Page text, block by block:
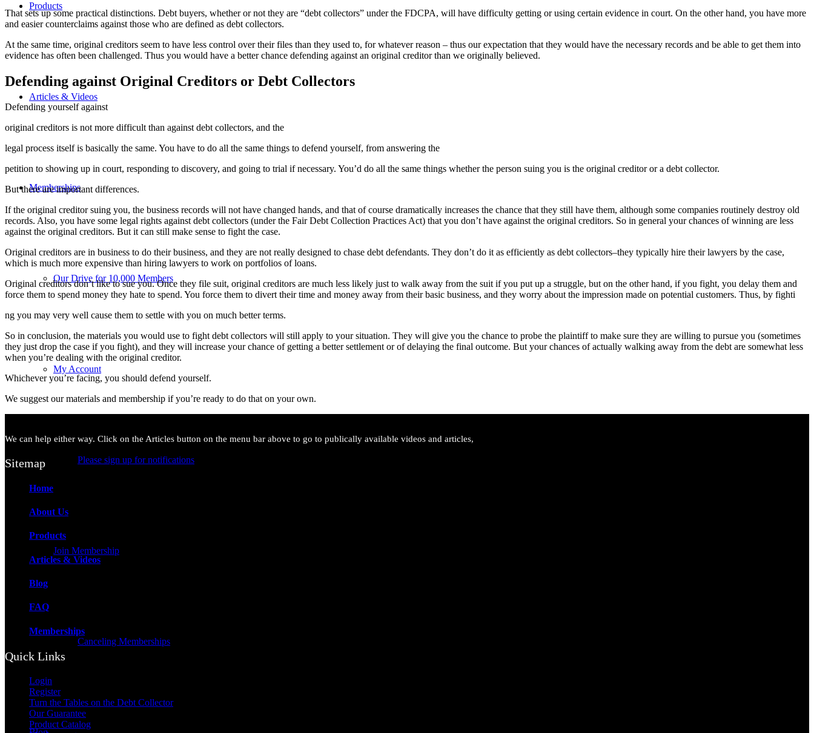
Products
Articles & Videos
Memberships
Our Drive for 10,000 Members
My Account
Please sign up for notifications
Join Membership
Canceling Memberships
That sets up some practical distinctions. Debt buyers, whether or not they are “debt collectors” under the FDCPA, will have difficulty getting or using certain evidence in court. On the other hand, you have more
and easier counterclaims against those who are defined as debt collectors.
At the same time, original creditors seem to have less control over their files than they used to, for whatever reason – thus our expectation that they would have the necessary records and be able to get them into
evidence has often been challenged. Thus you would have a better chance defending against an original creditor than we originally believed.
Defending against Original Creditors or Debt Collectors
Defending yourself against
original creditors is not more difficult than against debt collectors, and the
legal process itself is basically the same. You have to do all the same things to defend yourself, from answering the
petition to showing up in court, responding to discovery, and going to trial if necessary. You’d do all the same things whether the person suing you is the original creditor or a debt collector.
But there are important differences.
If the original creditor suing you, the business records will not have changed hands, and that of course dramatically increases the chance that they still have them, although some companies routinely destroy old
records. Also, you have some legal rights against debt collectors (under the Fair Debt Collection Practices Act) that you don’t have against the original creditors. So in general your chances of winning are less
against the original creditors. But it can still make sense to fight the case.
Original creditors are in business to do their business, and they are not really designed to chase debt defendants. They don’t do it as efficiently as debt collectors–they typically hire their lawyers by the case,
which is much more expensive than hiring lawyers to work on portfolios of loans.
Original creditors don’t like to sue you. Once they file suit, original creditors are much less likely just to walk away from the suit if you put up a struggle, but on the other hand, if you fight, you delay them and
force them to spend money they hate to spend. You force them to divert their time and money away from their basic business, and they worry about the impression made on potential customers. Thus, by fighti
ng you may very well cause them to settle with you on much better terms.
So in conclusion, the materials you would use to fight debt collectors will still apply to your situation. They will give you the chance to probe the plaintiff to make sure they are willing to pursue you (sometimes
they just drop the case if you fight), and they will increase your chance of getting a better settlement or of delaying the final outcome. But your chances of actually walking away from the debt are somewhat less
when you’re dealing with the original creditor.
Whichever you’re facing, you should defend yourself.
We suggest our materials and membership if you’re ready to do that on your own.
We can help either way. Click on the Articles button on the menu bar above to go to publically available videos and articles,
Sitemap
Home
About Us
Products
Articles & Videos
Blog
FAQ
Memberships
Quick Links
Login
Register
Turn the Tables on the Debt Collector
Our Guarantee
Product Catalog